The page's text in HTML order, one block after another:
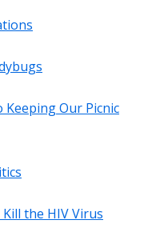
Our Picnic
the HIV Virus